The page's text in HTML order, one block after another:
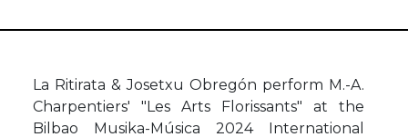
La Ritirata & Josetxu Obregón perform M.-A.
Charpentiers' "Les Arts Florissants" at the
Bilbao Musika-Música 2024 International